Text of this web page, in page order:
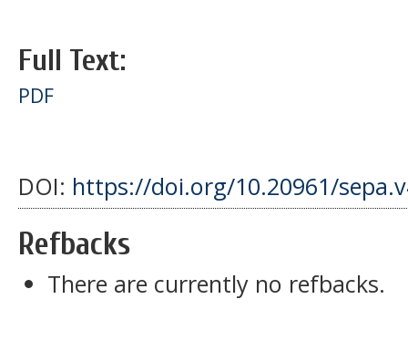
Full Text:
PDF
DOI: https://doi.org/10.20961/
Refbacks
There are currently no refbacks.